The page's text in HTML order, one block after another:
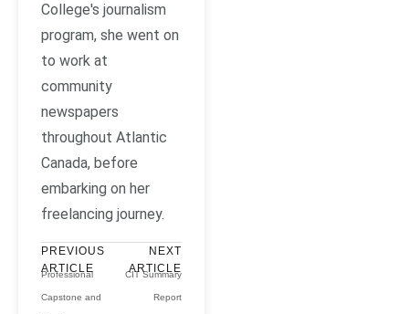
College's journalism
program, she went on
to work at
community
newspapers
throughout Atlantic
Canada, before
embarking on her
freelancing journey.
PREVIOUS
ARTICLE
Professional
Capstone and
NEXT
ARTICLE
CIT Summary
Report